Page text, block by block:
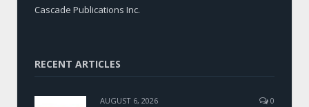
Cascade Publications Inc.
RECENT ARTICLES
AUGUST 6, 2026 0